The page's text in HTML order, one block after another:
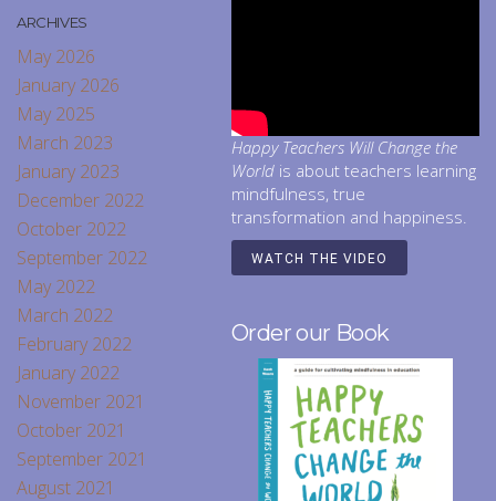
ARCHIVES
May 2026
January 2026
May 2025
March 2023
January 2023
December 2022
October 2022
September 2022
May 2022
March 2022
February 2022
January 2022
November 2021
October 2021
September 2021
August 2021
Happy Teachers Will Change the
World is about teachers learning
mindfulness, true
transformation and happiness.
WATCH THE VIDEO
Order our Book